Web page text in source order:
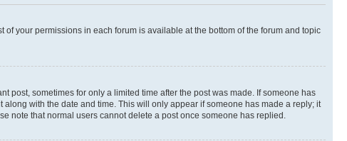
your permissions in each forum is available at the bottom of the forum and topic
post, sometimes for only a limited time after the post was made. If someone has
with the date and time. This will only appear if someone has made a reply; it
note that normal users cannot delete a post once someone has replied.